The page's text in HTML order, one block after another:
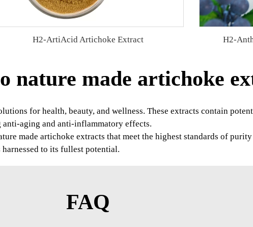
H2-ArtiAcid Artichoke Extract H2-
nature made artichoke
for health, beauty, and wellness. These extracts contain
aging and anti-inflammatory effects.
made artichoke extracts that meet the highest standards of
to its fullest potential.
FAQ